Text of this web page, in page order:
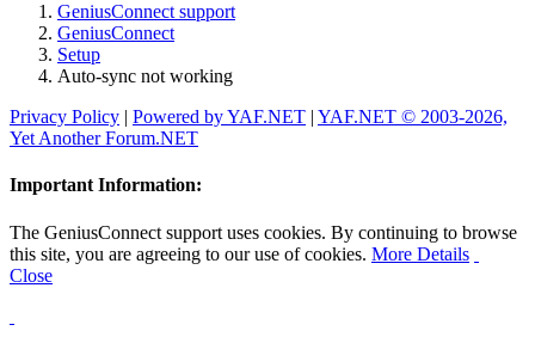
GeniusConnect support
GeniusConnect
Setup
Auto-sync not working
Privacy Policy | Powered by YAF.NET | YAF.NET © 2003-2026,
Yet Another Forum.NET
Important Information:
The GeniusConnect support uses cookies. By continuing to browse
this site, you are agreeing to our use of cookies. More Details
Close